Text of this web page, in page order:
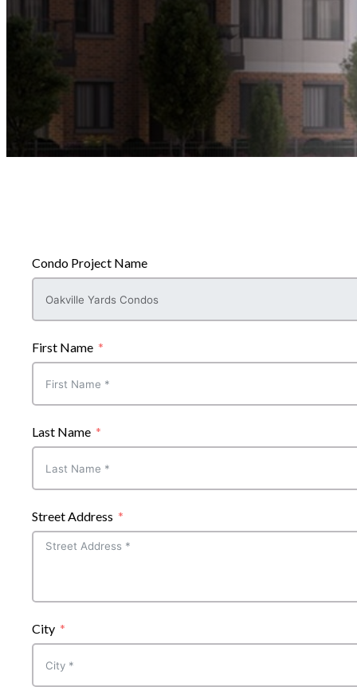
Condo Project Name
First Name
Last Name
Street Address
City